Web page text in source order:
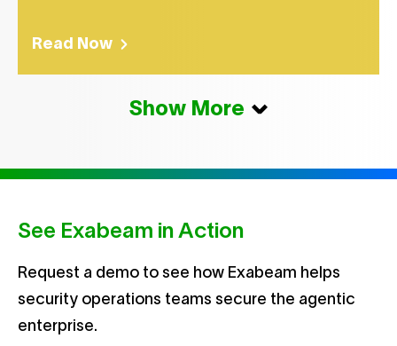
Read Now
Show More
See Exabeam in Action
Request a demo to see how Exabeam helps
security operations teams secure the agentic
enterprise.